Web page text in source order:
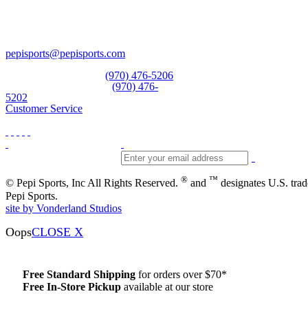
pepisports@pepisports.com
(970) 476-5206
(970) 476-
5202
Customer Service
© Pepi Sports, Inc All Rights Reserved. ® and ™ designates U.S.
Pepi Sports.
site by Vonderland Studios
OopsCLOSE X
Free Standard Shipping for orders over $70*
Free In-Store Pickup available at our store